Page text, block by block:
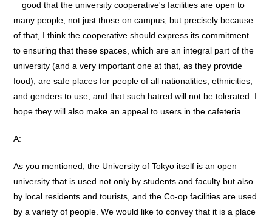
good that the university cooperative's facilities are open to
many people, not just those on campus, but precisely because
of that, I think the cooperative should express its commitment
to ensuring that these spaces, which are an integral part of the
university (and a very important one at that, as they provide
food), are safe places for people of all nationalities, ethnicities,
and genders to use, and that such hatred will not be tolerated. I
hope they will also make an appeal to users in the cafeteria.
A:
As you mentioned, the University of Tokyo itself is an open
university that is used not only by students and faculty but also
by local residents and tourists, and the Co-op facilities are used
by a variety of people. We would like to convey that it is a place